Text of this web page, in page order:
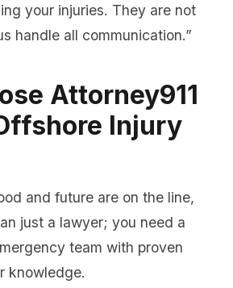
your injuries. They are not
handle all communication.”
Attorney911
Injury
and future are on the line,
just a lawyer; you need a
team with proven
knowledge.